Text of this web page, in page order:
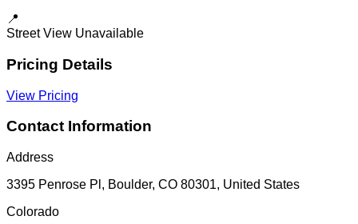
📍
Street View Unavailable
Pricing Details
View Pricing
Contact Information
Address
3395 Penrose Pl, Boulder, CO 80301, United States
Colorado